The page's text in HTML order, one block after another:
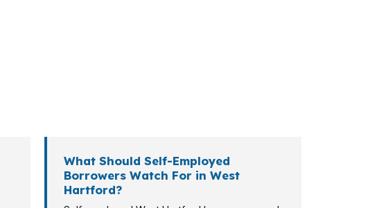
What Should Self-Employed
Borrowers Watch For in West
Hartford?